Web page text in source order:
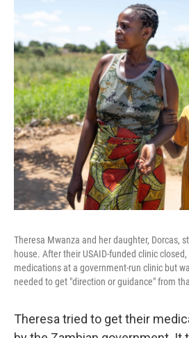
Theresa Mwanza and her daughter, Dorcas,
house. After their USAID-funded clinic
medications at a government-run clinic but
needed to get "direction or guidance" from
Theresa tried to get their